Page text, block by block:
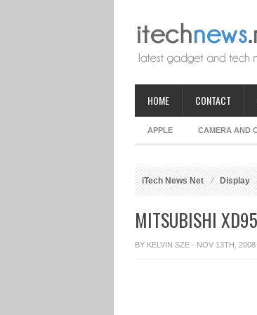
HOME CONTACT
APPLE CAMERA AND
iTech News Net Display
MITSUBISHI
BY KELVIN SZE · NOV 13TH, 2008